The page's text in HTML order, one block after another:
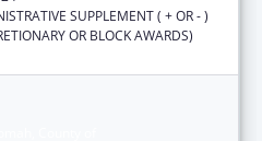
SUPPLEMENT ( + OR - )
OR BLOCK AWARDS)